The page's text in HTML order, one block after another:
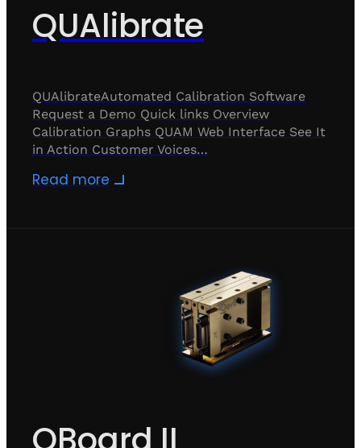
QUAlibrate
QUAlibrateAutomated Calibration Software
Request a Demo Quick links Overview
Calibration Graphs QUAM Web Interface See It
in Action Customer Voices…
Read more